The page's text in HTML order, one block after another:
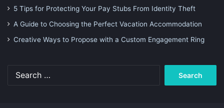
5 Tips for Protecting Your Pay Stubs From Identity Theft
A Guide to Choosing the Perfect Vacation Accommodation
Creative Ways to Propose with a Custom Engagement Ring